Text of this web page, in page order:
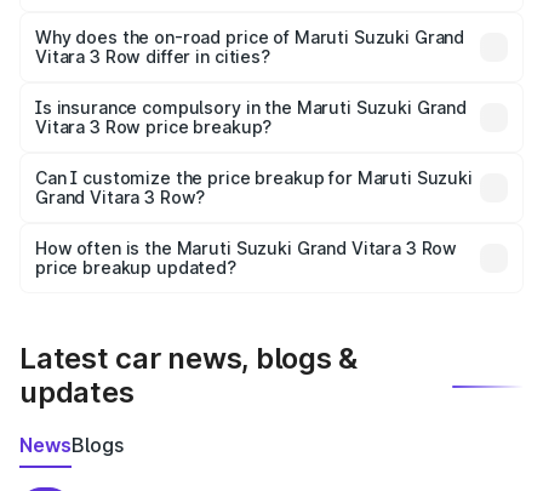
charges, insurance, road tax, handling fees, and optional
accessories.
Why does the on-road price of Maruti Suzuki Grand
Vitara 3 Row differ in cities?
charges, taxes, and insurance costs.
Is insurance compulsory in the Maruti Suzuki Grand
Vitara 3 Row price breakup?
Yes, at least third-party insurance is mandatory in India,
and it is included in the on-road price breakup.
Can I customize the price breakup for Maruti Suzuki
Grand Vitara 3 Row?
accessories, or different insurance plans, which will adjust
the final breakup.
How often is the Maruti Suzuki Grand Vitara 3 Row
price breakup updated?
Latest car news, blogs &
updates
NewsBlogs